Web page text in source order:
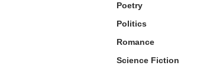
Poetry
Politics
Romance
Science Fiction